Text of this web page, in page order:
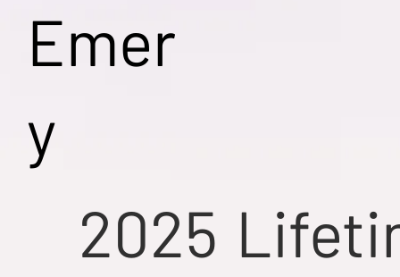
Emer
y
2025